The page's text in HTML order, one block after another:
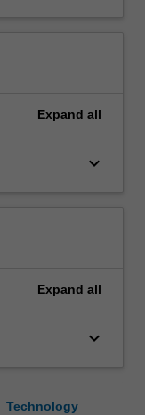
Expand all
keyboard_arrow_down
Expand all
keyboard_arrow_down
Technology